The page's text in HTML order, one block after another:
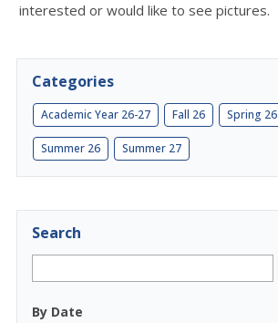
interested or would like to see pictures.
Categories
Academic Year 26-27 Fall 26 Spring 26
Summer 26 Summer 27
Search
By Date